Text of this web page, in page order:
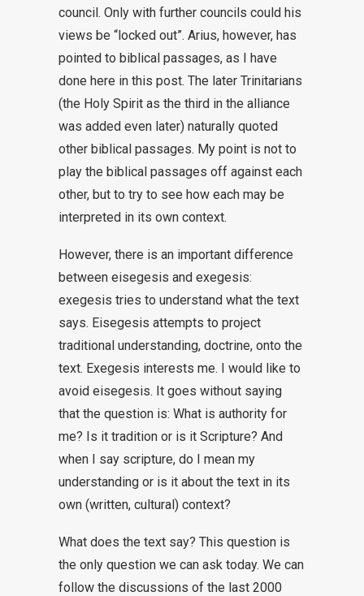
council. Only with further councils could his
views be “locked out”. Arius, however, has
pointed to biblical passages, as I have
done here in this post. The later Trinitarians
(the Holy Spirit as the third in the alliance
was added even later) naturally quoted
other biblical passages. My point is not to
play the biblical passages off against each
other, but to try to see how each may be
interpreted in its own context.
However, there is an important difference
between eisegesis and exegesis:
exegesis tries to understand what the text
says. Eisegesis attempts to project
traditional understanding, doctrine, onto the
text. Exegesis interests me. I would like to
avoid eisegesis. It goes without saying
that the question is: What is authority for
me? Is it tradition or is it Scripture? And
when I say scripture, do I mean my
understanding or is it about the text in its
own (written, cultural) context?
What does the text say? This question is
the only question we can ask today. We can
follow the discussions of the last 2000